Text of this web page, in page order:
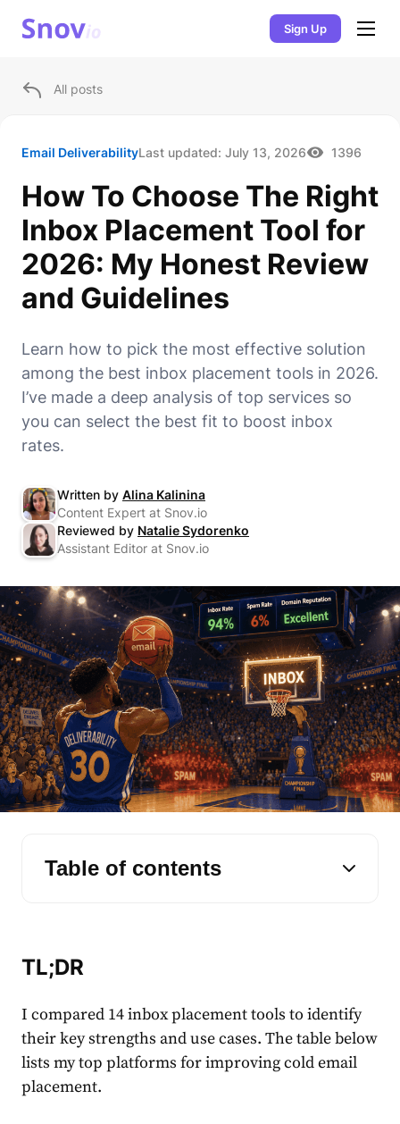
Sign Up
All posts
Email DeliverabilityLast updated: July 13, 2026 1396
How To Choose The Right
Inbox Placement Tool for
2026: My Honest Review
and Guidelines
Learn how to pick the most effective solution
among the best inbox placement tools in 2026.
I’ve made a deep analysis of top services so
you can select the best fit to boost inbox
rates.
Written by Alina Kalinina
Content Expert at Snov.io
Reviewed by Natalie Sydorenko
Assistant Editor at Snov.io
Table of contents
TL;DR
I compared 14 inbox placement tools to identify
their key strengths and use cases. The table below
lists my top platforms for improving cold email
placement.